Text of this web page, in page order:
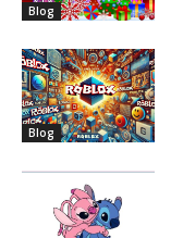
Blog
Blog